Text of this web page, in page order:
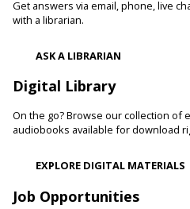
Towson Branch -
binding cloth and dipping it in
intricate patterns.
Dino Magic With Mike
Get answers via email, phone, live
with a librarian.
ASK A LIBRARIAN
Digital Library
On the go? Browse our collection of
audiobooks available for download
EXPLORE DIGITAL MATERIALS
Job Opportunities